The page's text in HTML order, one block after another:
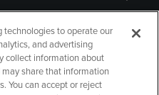
technologies to operate our
and advertising
collect information about
share that information
You can accept or reject